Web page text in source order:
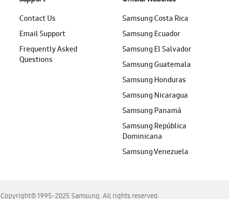
Contact Us
Email Support
Frequently Asked
Questions
Samsung Costa Rica
Samsung Ecuador
Samsung El Salvador
Samsung Guatemala
Samsung Honduras
Samsung Nicaragua
Samsung Panamá
Samsung República
Dominicana
Samsung Venezuela
Copyright© 1995-2025 Samsung. All rights reserved.